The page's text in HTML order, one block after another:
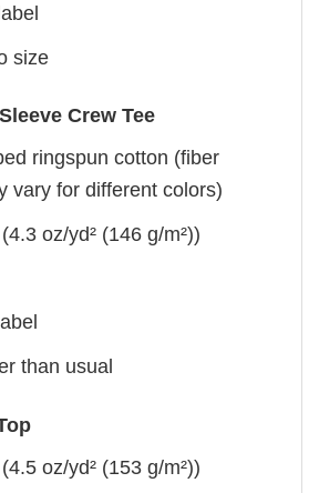
size
Crew Tee
ringspun cotton (fiber
vary for different colors)
oz/yd² (146 g/m²))
than usual
oz/yd² (153 g/m²))